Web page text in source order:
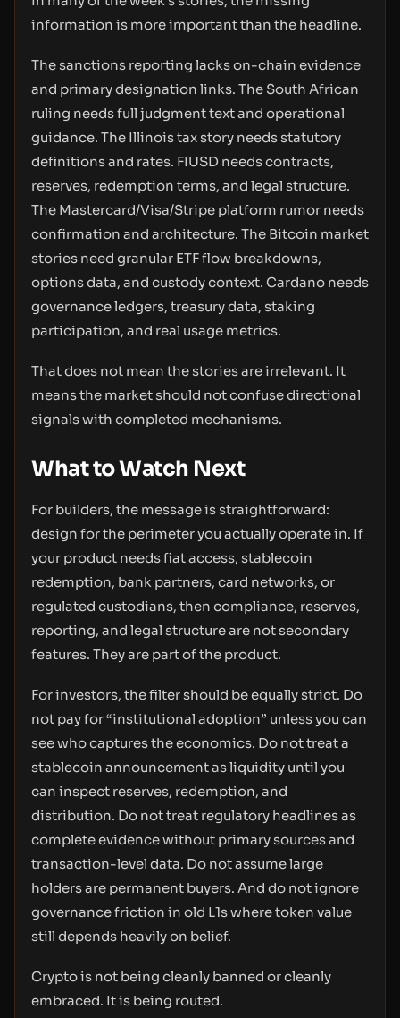
information is more important than the headline.
The sanctions reporting lacks on-chain evidence
and primary designation links. The South African
ruling needs full judgment text and operational
guidance. The Illinois tax story needs statutory
definitions and rates. FIUSD needs contracts,
reserves, redemption terms, and legal structure.
The Mastercard/Visa/Stripe platform rumor needs
confirmation and architecture. The Bitcoin market
stories need granular ETF flow breakdowns,
options data, and custody context. Cardano needs
governance ledgers, treasury data, staking
participation, and real usage metrics.
That does not mean the stories are irrelevant. It
means the market should not confuse directional
signals with completed mechanisms.
What to Watch Next
For builders, the message is straightforward:
design for the perimeter you actually operate in. If
your product needs fiat access, stablecoin
redemption, bank partners, card networks, or
regulated custodians, then compliance, reserves,
reporting, and legal structure are not secondary
features. They are part of the product.
For investors, the filter should be equally strict. Do
not pay for “institutional adoption” unless you can
see who captures the economics. Do not treat a
stablecoin announcement as liquidity until you
can inspect reserves, redemption, and
distribution. Do not treat regulatory headlines as
complete evidence without primary sources and
transaction-level data. Do not assume large
holders are permanent buyers. And do not ignore
governance friction in old L1s where token value
still depends heavily on belief.
Crypto is not being cleanly banned or cleanly
embraced. It is being routed.